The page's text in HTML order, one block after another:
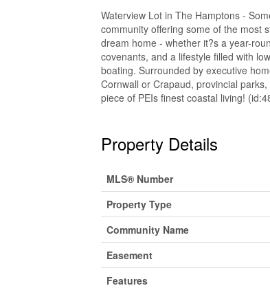
Waterview Lot in The Hamptons -
community offering some of the most
dream home - whether it?s a year-
covenants, and a lifestyle filled with
boating. Surrounded by executive
Cornwall or Crapaud, provincial
piece of PEIs finest coastal living!
Property Details
MLS® Number
Property Type
Community Name
Easement
Features